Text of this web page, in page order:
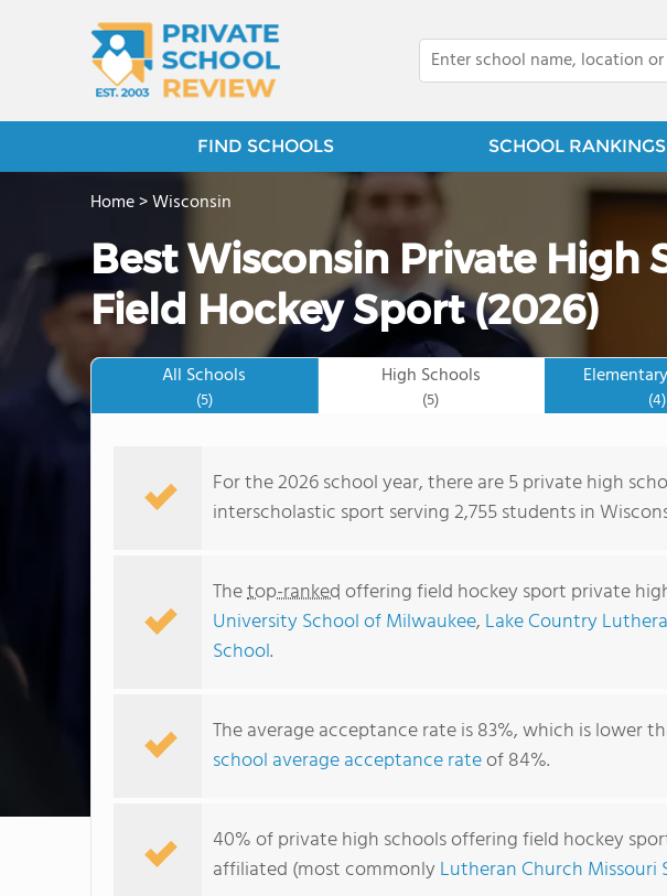
FIND SCHOOLS SCHOOL RANKINGS
Home>Wisconsin
Best Wisconsin Private High
Field Hockey Sport (2026)
All Schools
(5)
High Schools
(5) (4)
For the 2026 school year, there are 5 private high
interscholastic sport serving 2,755 students in
Thetop-rankedoffering field hockey sport private
University School of Milwaukee, Lake Country
School.
The average acceptance rate is 83%, which is lower
school average acceptance rateof 84%.
40% of private high schools offering field hockey
affiliated (most commonly Lutheran Church Missouri